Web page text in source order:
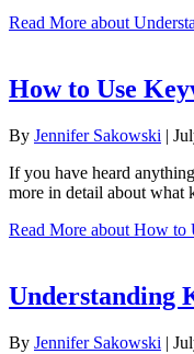
Read More about
How to Use
By Jennifer Sakowski |
If you have heard
more in detail about
Read More about How to
Understanding
By Jennifer Sakowski |